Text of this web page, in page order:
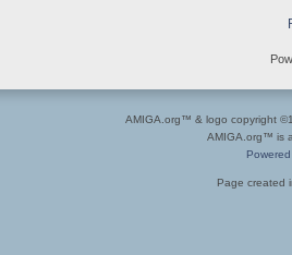
AMIGA.org™ & logo copyright
AMIGA.org™ is
Page created